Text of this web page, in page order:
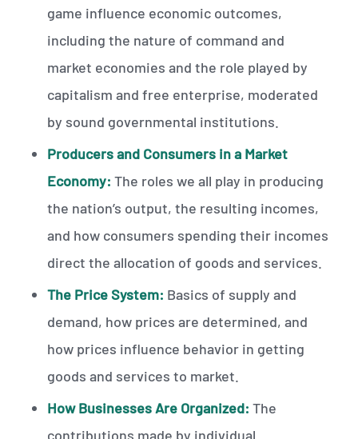
game influence economic outcomes,
including the nature of command and
market economies and the role played by
capitalism and free enterprise, moderated
by sound governmental institutions.
Producers and Consumers in a Market
Economy: The roles we all play in producing
the nation’s output, the resulting incomes,
and how consumers spending their incomes
direct the allocation of goods and services.
The Price System: Basics of supply and
demand, how prices are determined, and
how prices influence behavior in getting
goods and services to market.
How Businesses Are Organized: The
contributions made by individual